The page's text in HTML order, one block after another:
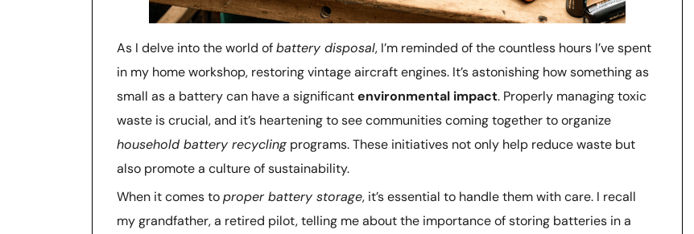
As I delve into the world ofbattery disposal, I’m reminded of the countless hours I’ve spent
in my home workshop, restoring vintage aircraft engines. It’s astonishing how something as
small as a battery can have a significantenvironmental impact. Properly managing toxic
waste is crucial, and it’s heartening to see communities coming together to organize
household battery recycling programs. These initiatives not only help reduce waste but
also promote a culture of sustainability.
When it comes toproper battery storage, it’s essential to handle them with care. I recall
my grandfather, a retired pilot, telling me about the importance of storing batteries in a